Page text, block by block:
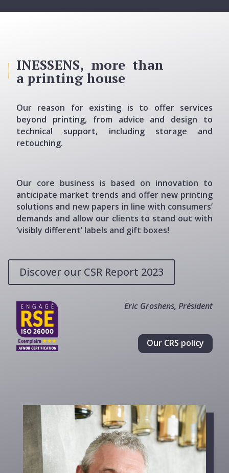
INESSENS, more than
a printing house
Our reason for existing is to offer services
beyond printing, from advice and design to
technical support, including storage and
retouching.
Our core business is based on innovation to
anticipate market trends and offer new printing
solutions and new papers in line with consumers’
demands and allow our clients to stand out with
‘visibly different’ labels and gift boxes!
Discover our CSR Report 2023
Eric Groshens, Président
Our CRS policy